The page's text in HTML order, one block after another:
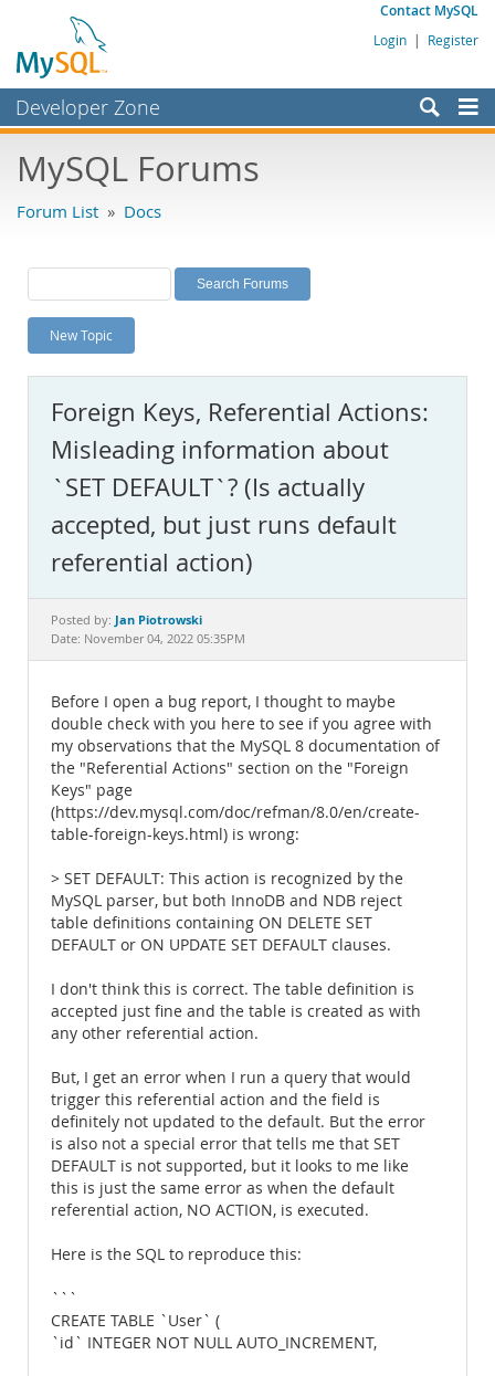
Contact MySQL
Login | Register
Developer Zone
Bugs
Labs
Planet MySQL
News and Events
MySQL.com
Downloads
Documentation
MySQL Forums
Forum List » Docs
New Topic
Foreign Keys, Referential Actions:
Misleading information about
`SET DEFAULT`? (Is actually
accepted, but just runs default
referential action)
Posted by: Jan Piotrowski
Date: November 04, 2022 05:35PM
Before I open a bug report, I thought to maybe
double check with you here to see if you agree with
my observations that the MySQL 8 documentation of
the "Referential Actions" section on the "Foreign
Keys" page
(https://dev.mysql.com/doc/refman/8.0/en/create-
table-foreign-keys.html) is wrong:
> SET DEFAULT: This action is recognized by the
MySQL parser, but both InnoDB and NDB reject
table definitions containing ON DELETE SET
DEFAULT or ON UPDATE SET DEFAULT clauses.
I don't think this is correct. The table definition is
accepted just fine and the table is created as with
any other referential action.
But, I get an error when I run a query that would
trigger this referential action and the field is
definitely not updated to the default. But the error
is also not a special error that tells me that SET
DEFAULT is not supported, but it looks to me like
this is just the same error as when the default
referential action, NO ACTION, is executed.
Here is the SQL to reproduce this:
```
CREATE TABLE `User` (
`id` INTEGER NOT NULL AUTO_INCREMENT,